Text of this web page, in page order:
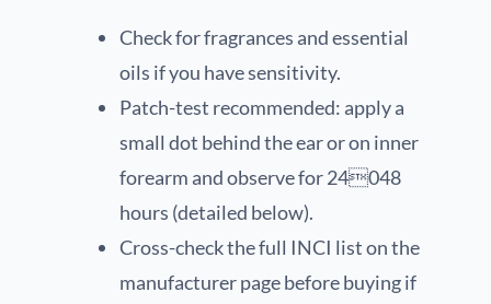
Check for fragrances and essential
oils if you have sensitivity.
Patch-test recommended: apply a
small dot behind the ear or on inner
forearm and observe for 24048
hours (detailed below).
Cross-check the full INCI list on the
manufacturer page before buying if